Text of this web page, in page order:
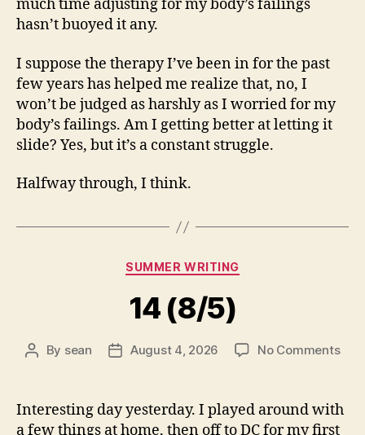
much time adjusting for my body’s failings
hasn’t buoyed it any.
I suppose the therapy I’ve been in for the past
few years has helped me realize that, no, I
won’t be judged as harshly as I worried for my
body’s failings. Am I getting better at letting it
slide? Yes, but it’s a constant struggle.
Halfway through, I think.
Categories
SUMMER WRITING
14 (8/5)
Post
By sean
PostAugust 4, 2026 No Commentson
Interesting day yesterday. I played around with
a few things at home, then off to DC for my first